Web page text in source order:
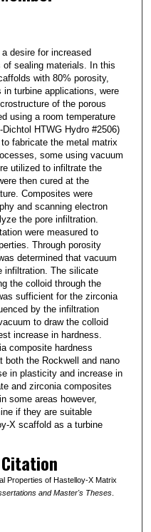
desire for increased
of sealing materials. In this
with 80% porosity,
turbine applications, were
of the porous
using a room temperature
HTWG Hydro #2506)
fabricate the metal matrix
some using vacuum
utilized to infiltrate the
then cured at the
Composites were
and scanning electron
the pore infiltration.
were measured to
Through porosity
determined that vacuum
infiltration. The silicate
the colloid through the
sufficient for the zirconia
by the infiltration
to draw the colloid
increase in hardness.
composite hardness
both the Rockwell and nano
in plasticity and increase in
and zirconia composites
some areas however,
if they are suitable
X scaffold as a turbine
Properties of Hastelloy-X Matrix
and Master's Theses.